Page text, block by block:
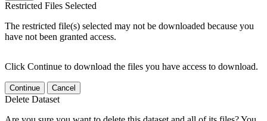
Restricted Files Selected
The restricted file(s) selected may not be downloaded because you
have not been granted access.
Click Continue to download the files you have access to download.
Continue Cancel
Delete Dataset